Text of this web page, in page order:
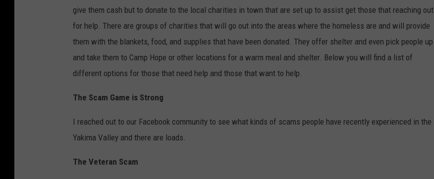
give them cash but to donate to the local charities in town that are set up to assist get those that reaching out
for help. There are groups of charities that will go out into the areas where the homeless are and will provide
them with the blankets, food, and supplies that have been donated. They offer shelter and even pick people up
and take them to Camp Hope or other locations for a warm meal and shelter. Below you will find a list of
different options for those that need help and those that want to help.
The Scam Game is Strong
I reached out to our Facebook community to see what kinds of scams people have recently experienced in the
Yakima Valley and there are loads.
The Veteran Scam